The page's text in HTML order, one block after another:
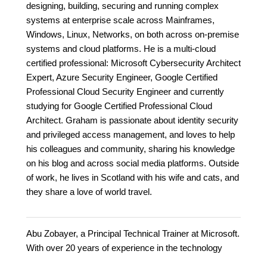
designing, building, securing and running complex
systems at enterprise scale across Mainframes,
Windows, Linux, Networks, on both across on-premise
systems and cloud platforms. He is a multi-cloud
certified professional: Microsoft Cybersecurity Architect
Expert, Azure Security Engineer, Google Certified
Professional Cloud Security Engineer and currently
studying for Google Certified Professional Cloud
Architect. Graham is passionate about identity security
and privileged access management, and loves to help
his colleagues and community, sharing his knowledge
on his blog and across social media platforms. Outside
of work, he lives in Scotland with his wife and cats, and
they share a love of world travel.
Abu Zobayer, a Principal Technical Trainer at Microsoft.
With over 20 years of experience in the technology